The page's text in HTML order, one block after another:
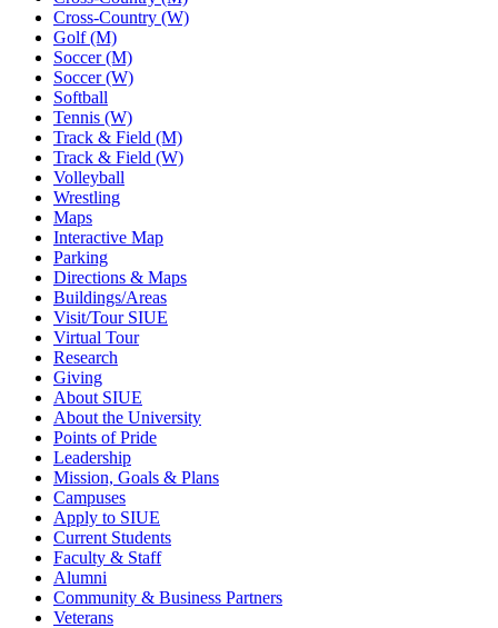
Cross-Country (W)
Golf (M)
Soccer (M)
Soccer (W)
Softball
Tennis (W)
Track & Field (M)
Track & Field (W)
Volleyball
Wrestling
Maps
Interactive Map
Parking
Directions & Maps
Buildings/Areas
Visit/Tour SIUE
Virtual Tour
Research
Giving
About SIUE
About the University
Points of Pride
Leadership
Mission, Goals & Plans
Campuses
Apply to SIUE
Current Students
Faculty & Staff
Alumni
Community & Business Partners
Veterans